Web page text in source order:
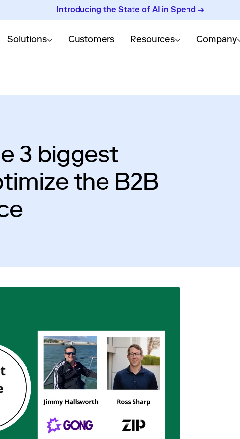
Introducing the State of AI in Spend →
Solutions Customers Resources Company
3 biggest
the B2B